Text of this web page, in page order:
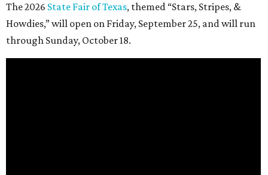
The 2026 State Fair of Texas, themed “Stars, Stripes, &
Howdies,” will open on Friday, September 25, and will run
through Sunday, October 18.